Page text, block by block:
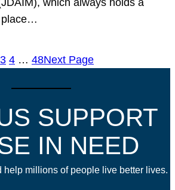
place…
3 4 … 48Next Page
SUPPORT
IN NEED
help millions of people live better lives.